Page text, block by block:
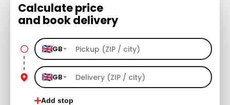
Calculate price
and book delivery
GB
GB
Add stop